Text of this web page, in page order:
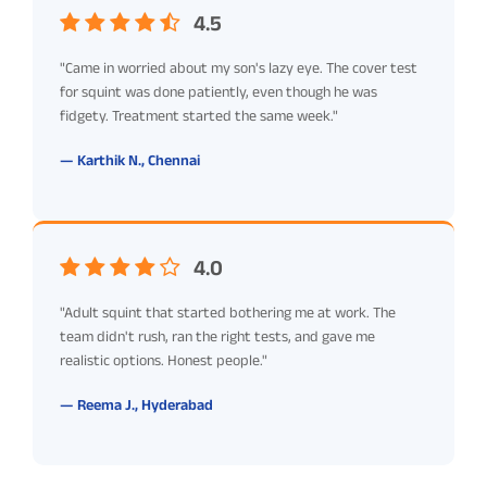
4.5
"Came in worried about my son's lazy eye. The cover test
for squint was done patiently, even though he was
fidgety. Treatment started the same week."
— Karthik N., Chennai
4.0
"Adult squint that started bothering me at work. The
team didn't rush, ran the right tests, and gave me
realistic options. Honest people."
— Reema J., Hyderabad